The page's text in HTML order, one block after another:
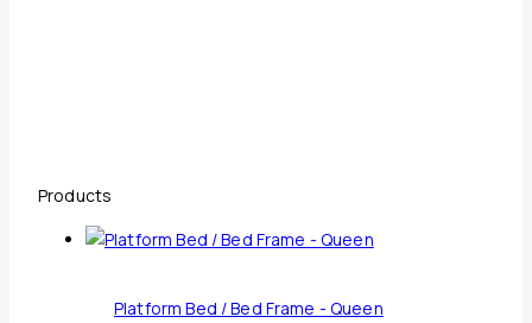
Products
Platform Bed / Bed Frame - Queen